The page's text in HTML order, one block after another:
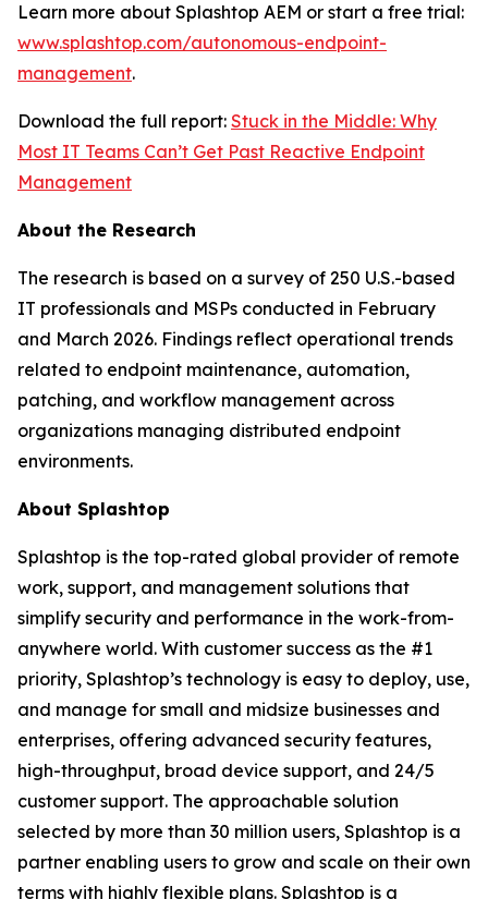
Learn more about Splashtop AEM or start a free trial:
www.splashtop.com/autonomous-endpoint-
management.
Download the full report: Stuck in the Middle: Why
Most IT Teams Can’t Get Past Reactive Endpoint
Management
About the Research
The research is based on a survey of 250 U.S.-based
IT professionals and MSPs conducted in February
and March 2026. Findings reflect operational trends
related to endpoint maintenance, automation,
patching, and workflow management across
organizations managing distributed endpoint
environments.
About Splashtop
Splashtop is the top-rated global provider of remote
work, support, and management solutions that
simplify security and performance in the work-from-
anywhere world. With customer success as the #1
priority, Splashtop’s technology is easy to deploy, use,
and manage for small and midsize businesses and
enterprises, offering advanced security features,
high-throughput, broad device support, and 24/5
customer support. The approachable solution
selected by more than 30 million users, Splashtop is a
partner enabling users to grow and scale on their own
terms with highly flexible plans. Splashtop is a